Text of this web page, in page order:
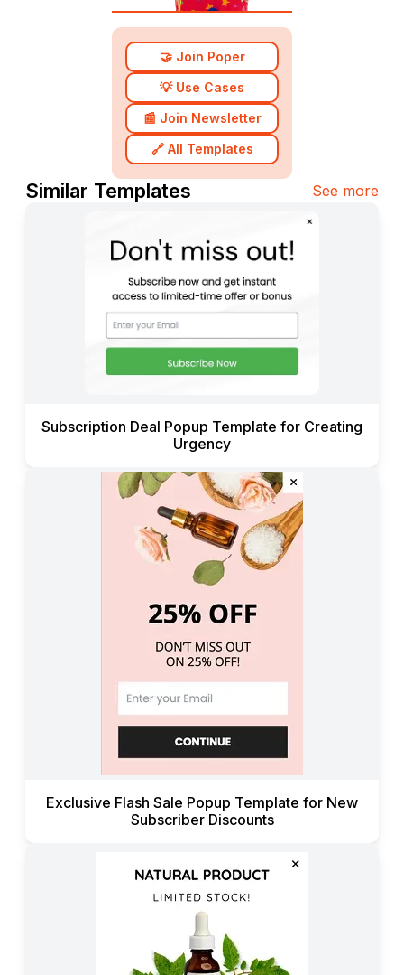
🤝 Join Poper
💡 Use Cases
📰 Join Newsletter
🔗 All Templates
Similar Templates See more
Subscription Deal Popup Template for Creating
Urgency
Exclusive Flash Sale Popup Template for New
Subscriber Discounts